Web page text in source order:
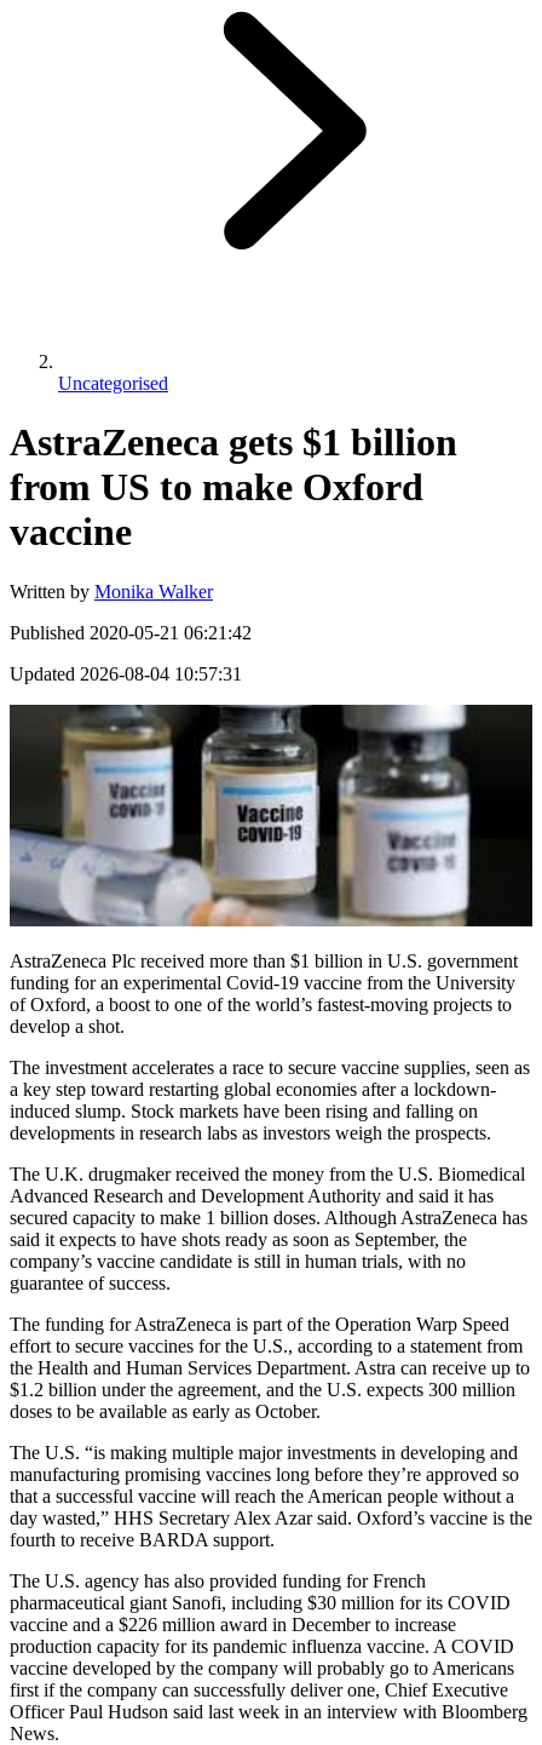
Uncategorised
AstraZeneca gets $1 billion
from US to make Oxford
vaccine
Written by Monika Walker
Published 2020-05-21 06:21:42
Updated 2026-08-04 10:57:31
AstraZeneca Plc received more than $1 billion in U.S. government
funding for an experimental Covid-19 vaccine from the University
of Oxford, a boost to one of the world’s fastest-moving projects to
develop a shot.
The investment accelerates a race to secure vaccine supplies, seen as
a key step toward restarting global economies after a lockdown-
induced slump. Stock markets have been rising and falling on
developments in research labs as investors weigh the prospects.
The U.K. drugmaker received the money from the U.S. Biomedical
Advanced Research and Development Authority and said it has
secured capacity to make 1 billion doses. Although AstraZeneca has
said it expects to have shots ready as soon as September, the
company’s vaccine candidate is still in human trials, with no
guarantee of success.
The funding for AstraZeneca is part of the Operation Warp Speed
effort to secure vaccines for the U.S., according to a statement from
the Health and Human Services Department. Astra can receive up to
$1.2 billion under the agreement, and the U.S. expects 300 million
doses to be available as early as October.
The U.S. “is making multiple major investments in developing and
manufacturing promising vaccines long before they’re approved so
that a successful vaccine will reach the American people without a
day wasted,” HHS Secretary Alex Azar said. Oxford’s vaccine is the
fourth to receive BARDA support.
The U.S. agency has also provided funding for French
pharmaceutical giant Sanofi, including $30 million for its COVID
vaccine and a $226 million award in December to increase
production capacity for its pandemic influenza vaccine. A COVID
vaccine developed by the company will probably go to Americans
first if the company can successfully deliver one, Chief Executive
Officer Paul Hudson said last week in an interview with Bloomberg
News.